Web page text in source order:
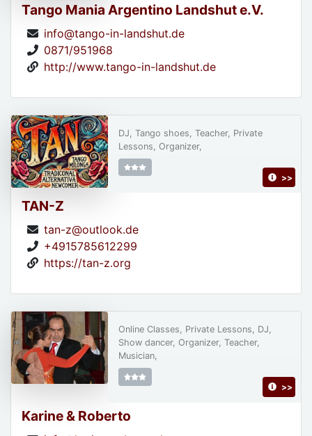
Tango Mania Argentino Landshut e.V.
info@tango-in-landshut.de
0871/951968
http://www.tango-in-landshut.de
TAN-Z
tan-z@outlook.de
+4915785612299
https://tan-z.org
DJ, Tango shoes, Teacher, Private
Lessons, Organizer,
>>
Karine & Roberto
Online Classes, Private Lessons, DJ,
Show dancer, Organizer, Teacher,
Musician,
>>